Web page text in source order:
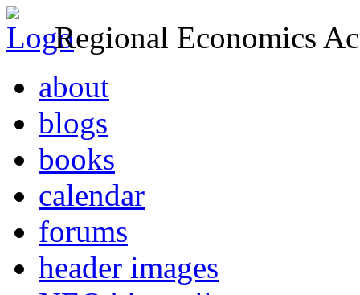
Regional Economics
about
blogs
books
calendar
forums
header images